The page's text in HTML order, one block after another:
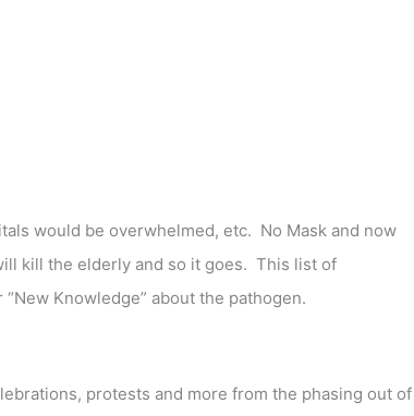
would be overwhelmed, etc. No Mask and now
kill the elderly and so it goes. This list of
Knowledge” about the pathogen.
protests and more from the phasing out of